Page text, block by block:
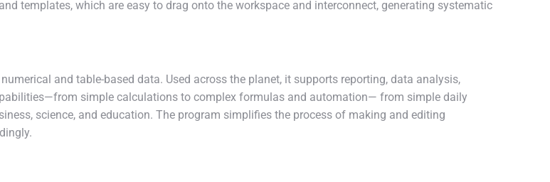
templates, which are easy to drag onto the workspace and interconnect, generating systematic
and table-based data. Used across the planet, it supports reporting, data analysis,
simple calculations to complex formulas and automation— from simple daily
science, and education. The program simplifies the process of making and editing